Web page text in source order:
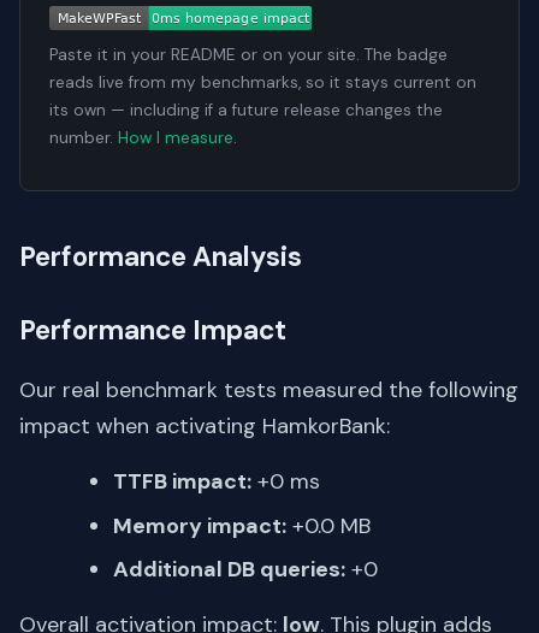
Paste it in your README or on your site. The badge
reads live from my benchmarks, so it stays current on
its own — including if a future release changes the
number. How I measure.
Performance Analysis
Performance Impact
Our real benchmark tests measured the following
impact when activating HamkorBank:
TTFB impact: +0 ms
Memory impact: +0.0 MB
Additional DB queries: +0
Overall activation impact: low. This plugin adds